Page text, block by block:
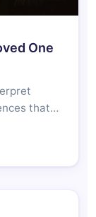
One
that…